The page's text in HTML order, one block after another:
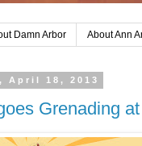
Damn Arbor About Ann
April 18, 2013
Grenading